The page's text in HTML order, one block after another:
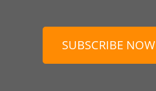
SUBSCRIBE NOW